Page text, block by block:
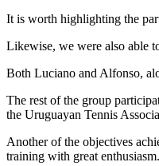
It is worth highlighting the
Likewise, we were also able
Both Luciano and Alfonso,
The rest of the group
the Uruguayan Tennis
Another of the objectives
training with great enthusiasm.